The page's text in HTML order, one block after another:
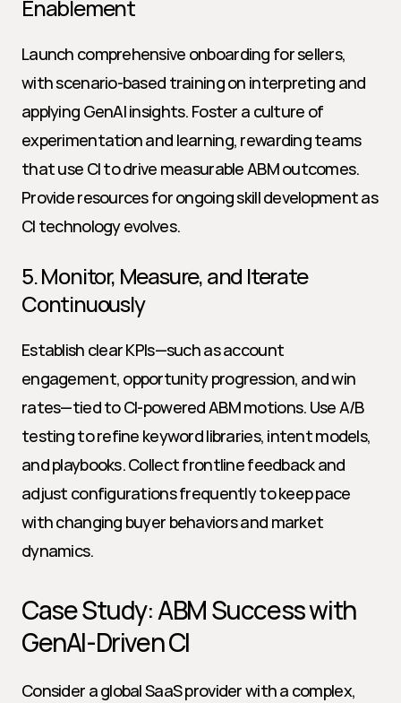
Enablement
Launch comprehensive onboarding for sellers,
with scenario-based training on interpreting and
applying GenAI insights. Foster a culture of
experimentation and learning, rewarding teams
that use CI to drive measurable ABM outcomes.
Provide resources for ongoing skill development as
CI technology evolves.
5. Monitor, Measure, and Iterate
Continuously
Establish clear KPIs—such as account
engagement, opportunity progression, and win
rates—tied to CI-powered ABM motions. Use A/B
testing to refine keyword libraries, intent models,
and playbooks. Collect frontline feedback and
adjust configurations frequently to keep pace
with changing buyer behaviors and market
dynamics.
Case Study: ABM Success with
GenAI-Driven CI
Consider a global SaaS provider with a complex,